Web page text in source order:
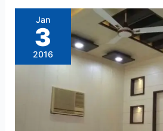
Jan
3
2016
panel
dealers
in
Hyderabad